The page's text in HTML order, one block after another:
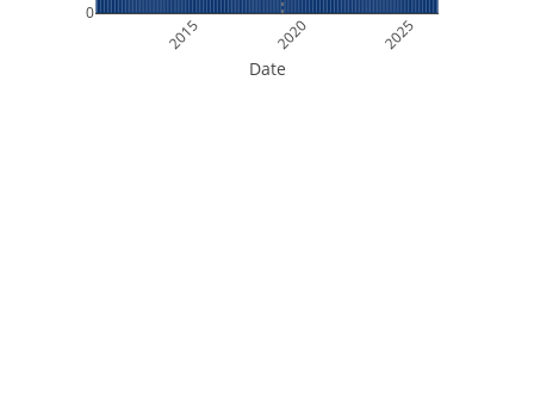
2015 2020 2025
0
Date